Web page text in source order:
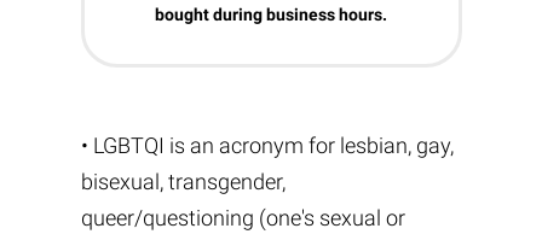
bought during business hours.
• LGBTQI is an acronym for lesbian, gay,
bisexual, transgender,
queer/questioning (one's sexual or